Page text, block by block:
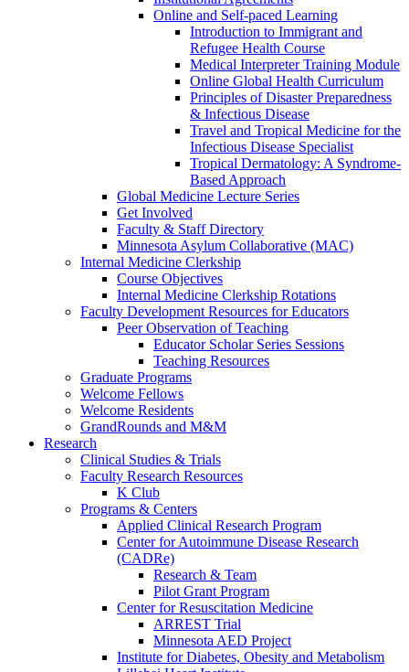
Online and Self-paced Learning
Introduction to Immigrant and
Refugee Health Course
Medical Interpreter Training Module
Online Global Health Curriculum
Principles of Disaster Preparedness
& Infectious Disease
Travel and Tropical Medicine for the
Infectious Disease Specialist
Tropical Dermatology: A Syndrome-
Based Approach
Global Medicine Lecture Series
Get Involved
Faculty & Staff Directory
Minnesota Asylum Collaborative (MAC)
Internal Medicine Clerkship
Course Objectives
Internal Medicine Clerkship Rotations
Faculty Development Resources for Educators
Peer Observation of Teaching
Educator Scholar Series Sessions
Teaching Resources
Graduate Programs
Welcome Fellows
Welcome Residents
GrandRounds and M&M
Research
Clinical Studies & Trials
Faculty Research Resources
K Club
Programs & Centers
Applied Clinical Research Program
Center for Autoimmune Disease Research
(CADRe)
Research & Team
Pilot Grant Program
Center for Resuscitation Medicine
ARREST Trial
Minnesota AED Project
Institute for Diabetes, Obesity and Metabolism